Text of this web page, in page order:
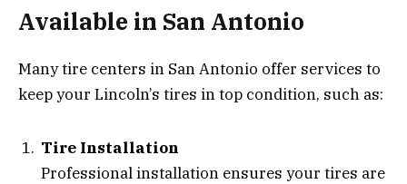
Available in San Antonio
Many tire centers in San Antonio offer services to
keep your Lincoln’s tires in top condition, such as:
Tire Installation
Professional installation ensures your tires are